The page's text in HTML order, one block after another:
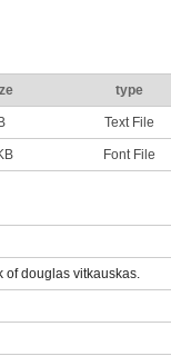
type
Text File
Font File
of douglas vitkauskas.